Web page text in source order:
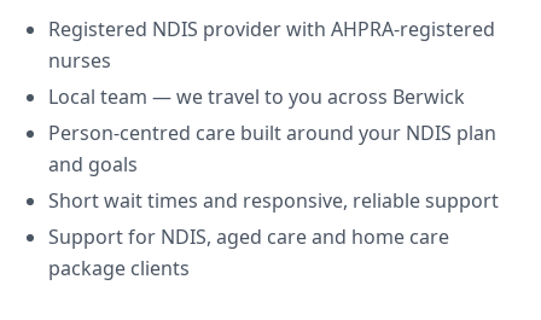
Registered NDIS provider with AHPRA-registered
nurses
Local team — we travel to you across Berwick
Person-centred care built around your NDIS plan
and goals
Short wait times and responsive, reliable support
Support for NDIS, aged care and home care
package clients